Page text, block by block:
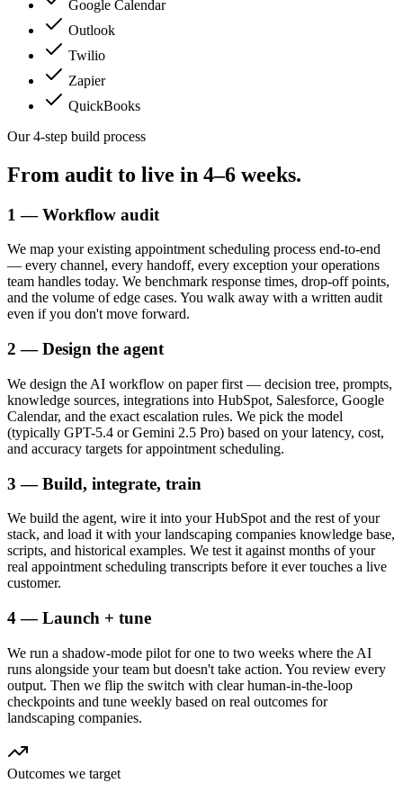
Google Calendar
Outlook
Twilio
Zapier
QuickBooks
Our 4-step build process
From audit to live in 4–6 weeks.
1 — Workflow audit
We map your existing appointment scheduling process end-to-end
— every channel, every handoff, every exception your operations
team handles today. We benchmark response times, drop-off points,
and the volume of edge cases. You walk away with a written audit
even if you don't move forward.
2 — Design the agent
We design the AI workflow on paper first — decision tree, prompts,
knowledge sources, integrations into HubSpot, Salesforce, Google
Calendar, and the exact escalation rules. We pick the model
(typically GPT-5.4 or Gemini 2.5 Pro) based on your latency, cost,
and accuracy targets for appointment scheduling.
3 — Build, integrate, train
We build the agent, wire it into your HubSpot and the rest of your
stack, and load it with your landscaping companies knowledge base,
scripts, and historical examples. We test it against months of your
real appointment scheduling transcripts before it ever touches a live
customer.
4 — Launch + tune
We run a shadow-mode pilot for one to two weeks where the AI
runs alongside your team but doesn't take action. You review every
output. Then we flip the switch with clear human-in-the-loop
checkpoints and tune weekly based on real outcomes for
landscaping companies.
Outcomes we target